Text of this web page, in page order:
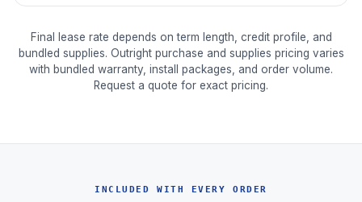
Final lease rate depends on term length, credit profile, and
bundled supplies. Outright purchase and supplies pricing varies
with bundled warranty, install packages, and order volume.
Request a quote for exact pricing.
INCLUDED WITH EVERY ORDER